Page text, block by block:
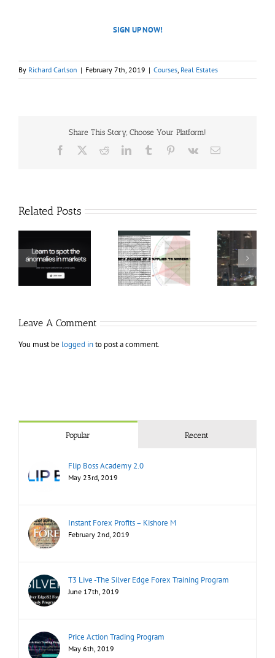
SIGN UP NOW!
By Richard Carlson | February 7th, 2019 | Courses Real Estates
Share This Story, Choose Your Platform!
Facebook RedditLinkedInTumblr Pinterest
Vk Email
Related Posts
Hexatrade360
– Square of 9
Applied to
RakeTrades –
Mastermind
Bundle
Leave A Comment
You must be logged into post a comment.
Popular Recent
Flip Boss Academy 2.0
May 23rd, 2019
Instant Forex Profits – Kishore M
February 2nd, 2019
T3 Live -The Silver Edge Forex Training Program
June 17th, 2019
Price Action Trading Program
May 6th, 2019